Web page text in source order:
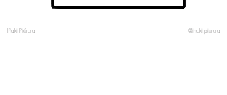
Iñaki Piérola @inaki.pierola